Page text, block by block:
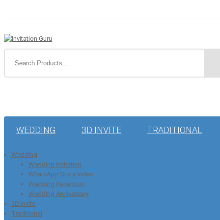
WEDDING 3D INVITE TRADITIONAL
Wedding
Wedding Invitation
WhatsApp Story Video
Wedding Reception
Wedding Anniversary
3D Invite
Traditional